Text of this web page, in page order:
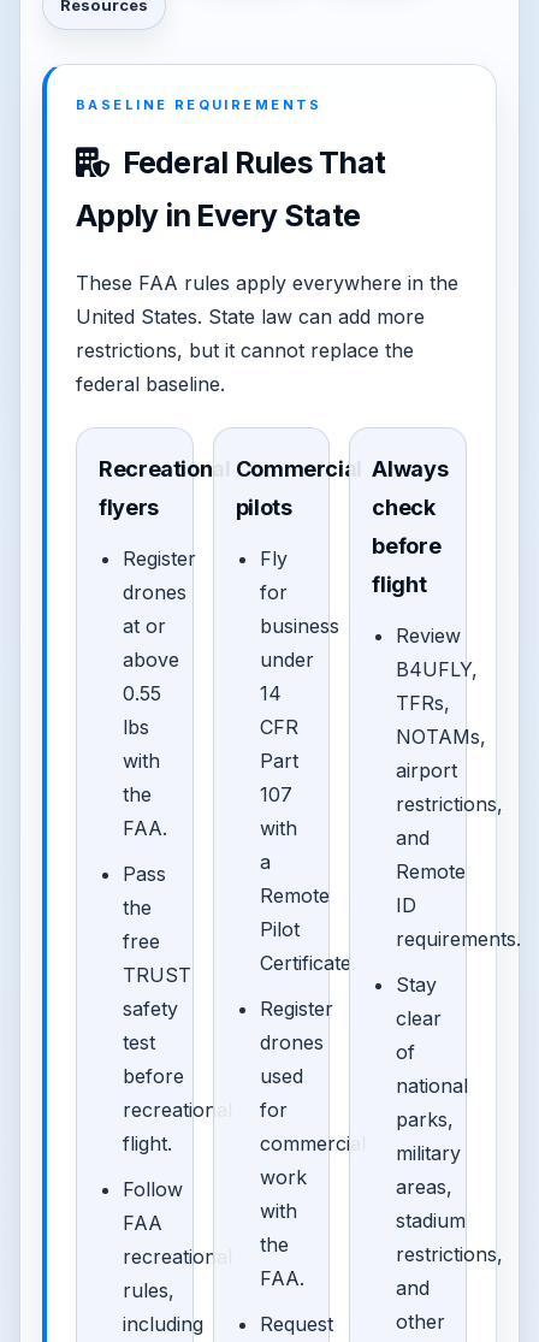
Resources
BASELINE REQUIREMENTS
Federal Rules That
Apply in Every State
These FAA rules apply everywhere in the
United States. State law can add more
restrictions, but it cannot replace the
federal baseline.
Recreational
flyers
Register
drones
at or
above
0.55
lbs
with
the
FAA.
Pass
the
free
TRUST
safety
test
before
recreational
flight.
Follow
FAA
recreational
rules,
including
Commercial
pilots
Fly
for
business
under
14
CFR
Part
107
with
a
Remote
Pilot
Certificate.
Register
drones
used
for
commercial
work
with
the
FAA.
Request
Always
check
before
flight
Review
B4UFLY,
TFRs,
NOTAMs,
airport
restrictions,
and
Remote
ID
requirements.
Stay
clear
of
national
parks,
military
areas,
stadium
restrictions,
and
other